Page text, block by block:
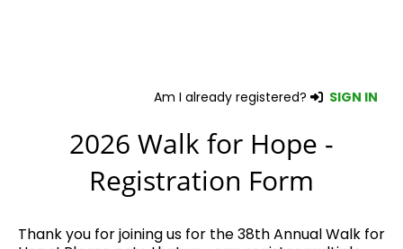
Am I already registered? SIGN IN
2026 Walk for Hope -
Registration Form
Thank you for joining us for the 38th Annual Walk for